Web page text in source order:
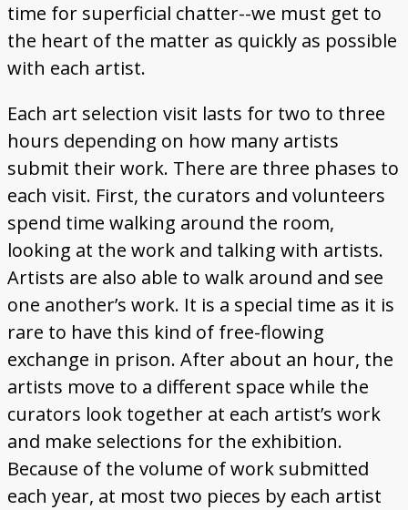
time for superficial chatter--we must get to
the heart of the matter as quickly as possible
with each artist.
Each art selection visit lasts for two to three
hours depending on how many artists
submit their work. There are three phases to
each visit. First, the curators and volunteers
spend time walking around the room,
looking at the work and talking with artists.
Artists are also able to walk around and see
one another’s work. It is a special time as it is
rare to have this kind of free-flowing
exchange in prison. After about an hour, the
artists move to a different space while the
curators look together at each artist’s work
and make selections for the exhibition.
Because of the volume of work submitted
each year, at most two pieces by each artist